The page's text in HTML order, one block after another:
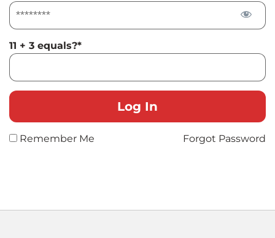
11 + 3 equals?*
Remember Me Forgot Password